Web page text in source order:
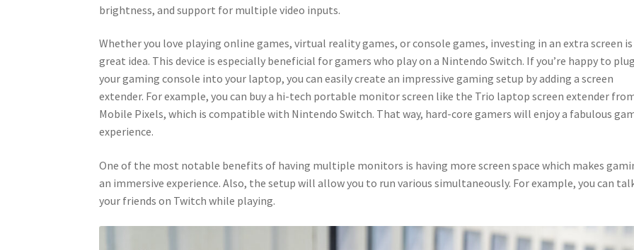
brightness, and support for multiple video inputs.
Whether you love playing online games, virtual reality games, or console games, investing in an extra screen is
great idea. This device is especially beneficial for gamers who play on a Nintendo Switch. If you’re happy to
your gaming console into your laptop, you can easily create an impressive gaming setup by adding a screen
extender. For example, you can buy a hi-tech portable monitor screen like the Trio laptop screen extender
Mobile Pixels, which is compatible with Nintendo Switch. That way, hard-core gamers will enjoy a fabulous
experience.
One of the most notable benefits of having multiple monitors is having more screen space which makes
an immersive experience. Also, the setup will allow you to run various simultaneously. For example, you can
your friends on Twitch while playing.